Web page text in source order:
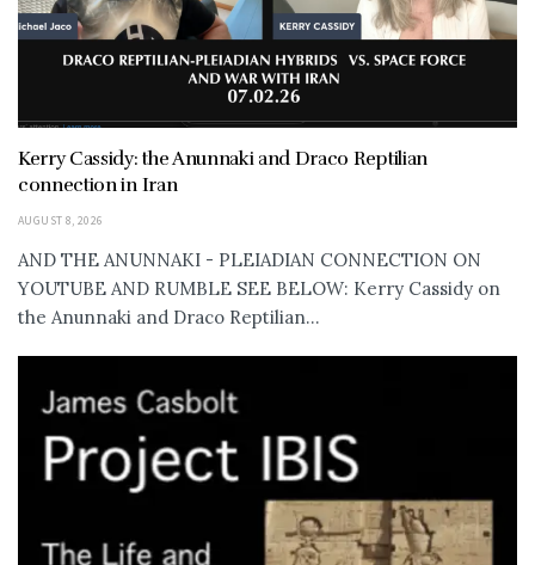
Kerry Cassidy: the Anunnaki and Draco Reptilian
connection in Iran
AUGUST 8, 2026
AND THE ANUNNAKI - PLEIADIAN CONNECTION ON
YOUTUBE AND RUMBLE SEE BELOW: Kerry Cassidy on
the Anunnaki and Draco Reptilian...